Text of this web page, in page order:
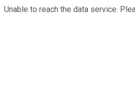
Unable to reach the data service.